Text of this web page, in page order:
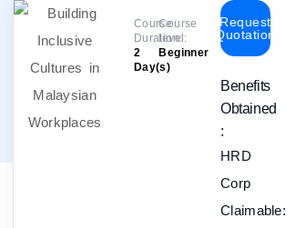
Course
Duration:
2
Day(s)
Course
level:
Beginner
Request
Quotation
Benefits
Obtained
:
HRD
Corp
Claimable: